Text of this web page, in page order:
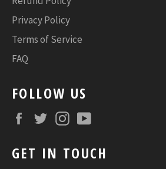
Privacy Policy
Terms of Service
FAQ
FOLLOW US
FacebookTwitterInstagram
GET IN TOUCH